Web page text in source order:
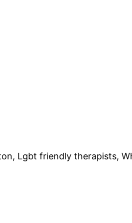
Lgbt friendly therapists,